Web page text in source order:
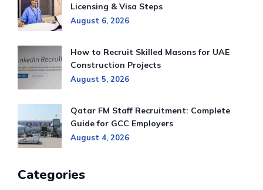
Licensing & Visa Steps
August 6, 2026
How to Recruit Skilled Masons for UAE
Construction Projects
August 5, 2026
Qatar FM Staff Recruitment: Complete
Guide for GCC Employers
August 4, 2026
Categories